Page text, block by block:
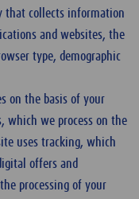
that collects information
and websites, the
type, demographic
on the basis of your
which we process on the
uses tracking, which
offers and
processing of your